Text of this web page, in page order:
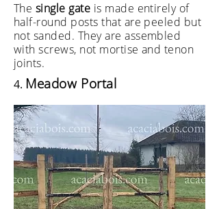
The single gate is made entirely of
half-round posts that are peeled but
not sanded. They are assembled
with screws, not mortise and tenon
joints.
4. Meadow Portal